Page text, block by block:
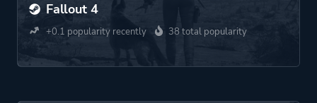
Fallout 4
+0.1 popularity recently 38 total popularity